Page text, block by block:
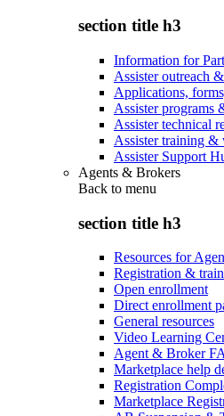
section title h3
Information for
Assister outreach
Applications,
Assister programs
Assister technical
Assister training &
Assister Support
Agents & Brokers
Back to menu
section title h3
Resources for
Registration &
Open enrollment
Direct enrollment
General resources
Video Learning
Agent & Broker
Marketplace help
Registration
Marketplace